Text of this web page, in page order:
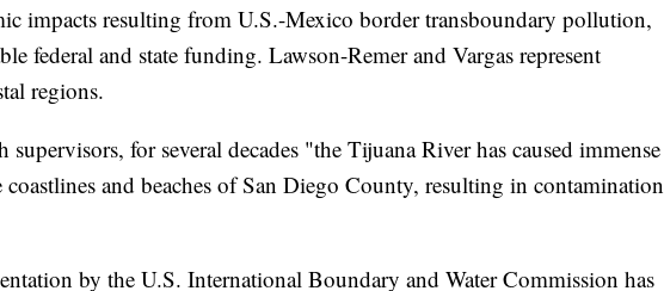
impacts resulting from U.S.-Mexico border transboundary pollution,
federal and state funding. Lawson-Remer and Vargas represent
regions.
for several decades "the Tijuana River has caused immense
coastlines and beaches of San Diego County, resulting in contamination
by the U.S. International Boundary and Water Commission has